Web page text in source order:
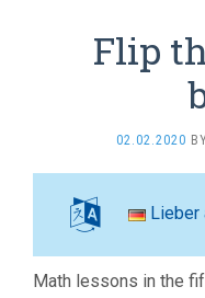
Flip
02.02.2020 BY
Lieber
Math lessons in the